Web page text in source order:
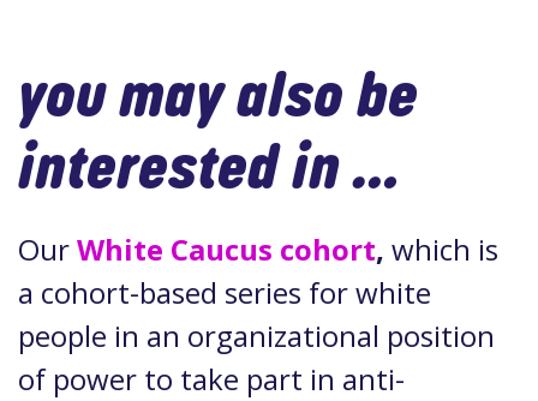
you may also be
interested in …
OurWhite Caucus cohort, which is
a cohort-based series for white
people in an organizational position
of power to take part in anti-